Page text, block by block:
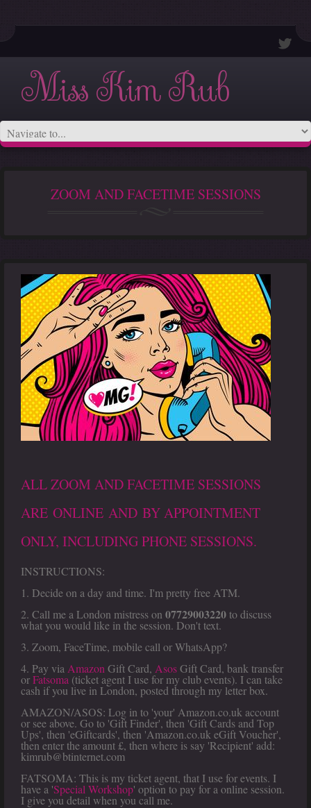
Miss Kim Rub
ZOOM AND FACETIME SESSIONS
ALL ZOOM AND FACETIME SESSIONS
ARE ONLINE AND BY APPOINTMENT
ONLY, INCLUDING PHONE SESSIONS.
INSTRUCTIONS:
1. Decide on a day and time. I'm pretty free ATM.
2. Call me a London mistress on 07729003220to discuss
what you would like in the session. Don't text.
3. Zoom, FaceTime, mobile call or WhatsApp?
4. Pay via Amazon Gift Card, AsosGift Card, bank transfer
orFatsoma (ticket agent I use for my club events). I can take
cash if you live in London, posted through my letter box.
AMAZON/ASOS: Log in to 'your' Amazon.co.uk account
or see above. Go to 'Gift Finder', then 'Gift Cards and Top
Ups', then 'eGiftcards', then 'Amazon.co.uk eGift Voucher',
then enter the amount £, then where is say 'Recipient' add:
kimrub@btinternet.com
FATSOMA: This is my ticket agent, that I use for events. I
have a 'Special Workshop' option to pay for a online session.
I give you detail when you call me.